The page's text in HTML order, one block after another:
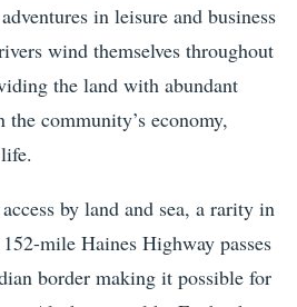
in leisure and business
wind themselves throughout
the land with abundant
community’s economy,
by land and sea, a rarity in
mile Haines Highway passes
border making it possible for